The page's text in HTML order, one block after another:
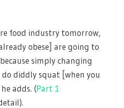
food industry tomorrow,
obese] are going to
simply changing
diddly squat [when you
adds. (Part 1